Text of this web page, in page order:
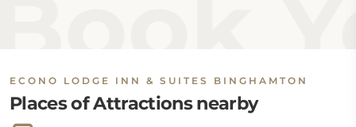
ECONO LODGE INN & SUITES BINGHAMTON
Places of Attractions nearby